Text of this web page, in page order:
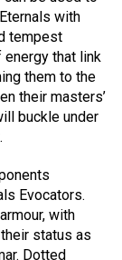
with
tempest
that link
them to the
their masters’
buckle under
Evocators.
with
status as
Dotted